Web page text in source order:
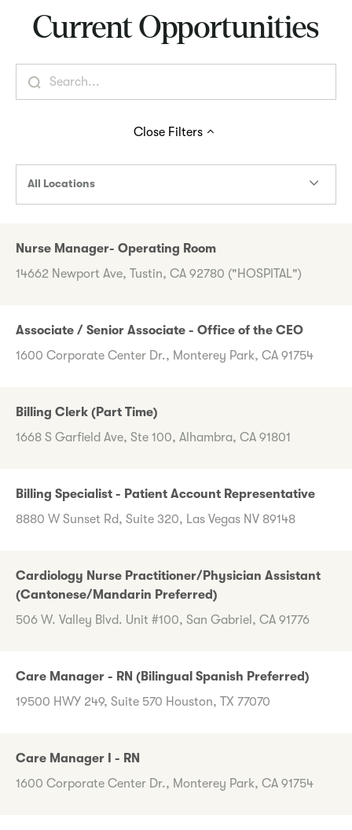
Current Opportunities
Close Filters
All Locations
Nurse Manager- Operating Room
14662 Newport Ave, Tustin, CA 92780 ("HOSPITAL")
Associate / Senior Associate - Office of the CEO
1600 Corporate Center Dr., Monterey Park, CA 91754
Billing Clerk (Part Time)
1668 S Garfield Ave, Ste 100, Alhambra, CA 91801
Billing Specialist - Patient Account Representative
8880 W Sunset Rd, Suite 320, Las Vegas NV 89148
Cardiology Nurse Practitioner/Physician Assistant
(Cantonese/Mandarin Preferred)
506 W. Valley Blvd. Unit #100, San Gabriel, CA 91776
Care Manager - RN (Bilingual Spanish Preferred)
19500 HWY 249, Suite 570 Houston, TX 77070
Care Manager I - RN
1600 Corporate Center Dr., Monterey Park, CA 91754